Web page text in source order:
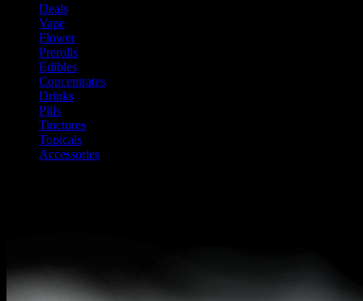
Deals
Vape
Flower
Prerolls
Edibles
Concentrates
Drinks
Pills
Tinctures
Topicals
Accessories